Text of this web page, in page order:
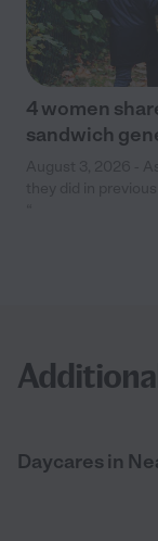
4 women
sandwich
Daycares in